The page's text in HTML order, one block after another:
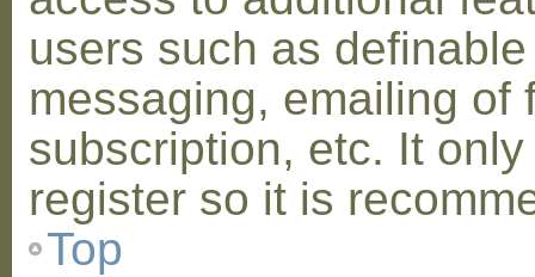
users such as
messaging, emailing of
subscription, etc. It
register so it is
Top